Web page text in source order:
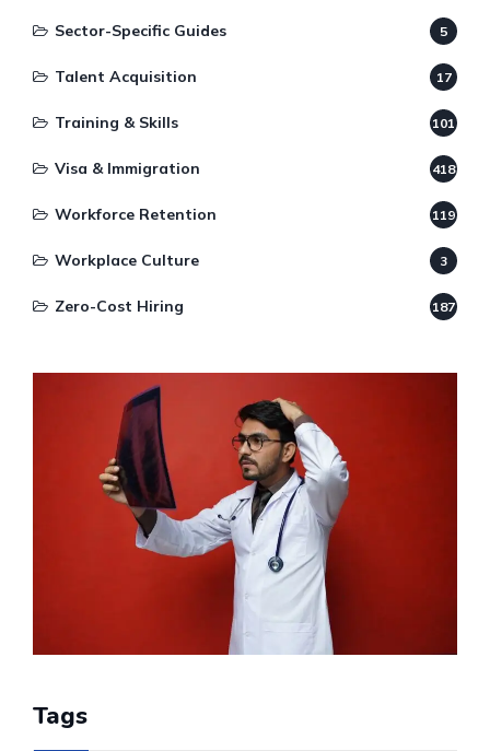
Sector-Specific Guides 5
Talent Acquisition 17
Training & Skills 101
Visa & Immigration 418
Workforce Retention 119
Workplace Culture 3
Zero-Cost Hiring 187
Tags